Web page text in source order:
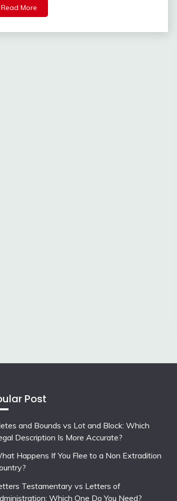
Read More
Post
and Bounds vs Lot and Block: Which
Description Is More Accurate?
Happens If You Flee to a Non Extradition
Testamentary vs Letters of
Which One Do You Need?